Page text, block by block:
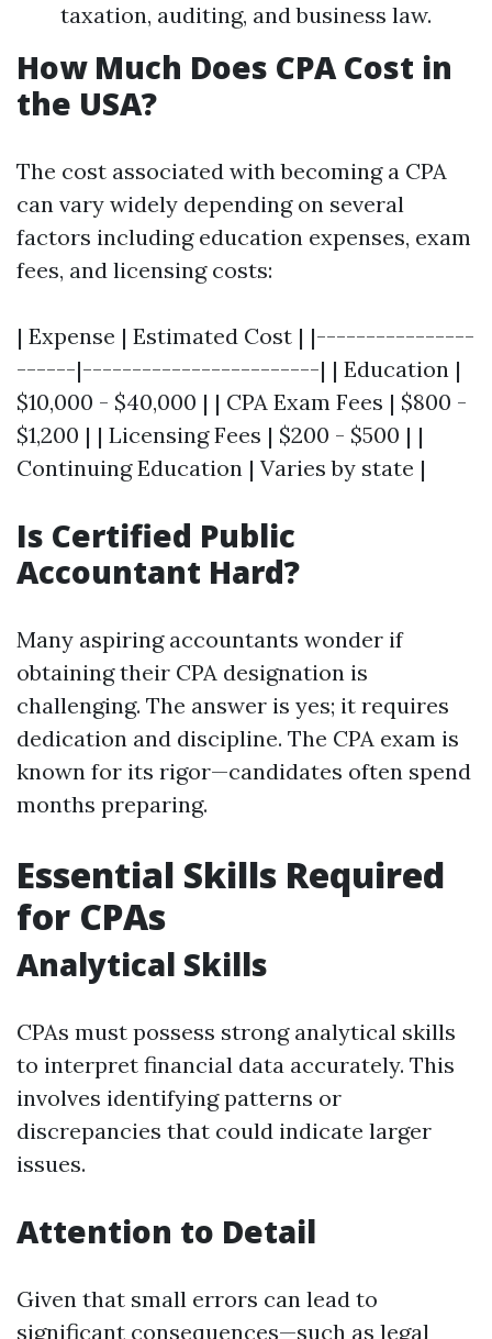
taxation, auditing, and business law.
How Much Does CPA Cost in
the USA?
The cost associated with becoming a CPA
can vary widely depending on several
factors including education expenses, exam
fees, and licensing costs:
| Expense | Estimated Cost | |----------------
------|------------------------| | Education |
$10,000 - $40,000 | | CPA Exam Fees | $800 -
$1,200 | | Licensing Fees | $200 - $500 | |
Continuing Education | Varies by state |
Is Certified Public
Accountant Hard?
Many aspiring accountants wonder if
obtaining their CPA designation is
challenging. The answer is yes; it requires
dedication and discipline. The CPA exam is
known for its rigor—candidates often spend
months preparing.
Essential Skills Required
for CPAs
Analytical Skills
CPAs must possess strong analytical skills
to interpret financial data accurately. This
involves identifying patterns or
discrepancies that could indicate larger
issues.
Attention to Detail
Given that small errors can lead to
significant consequences—such as legal